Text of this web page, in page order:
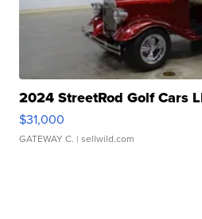
2024 StreetRod Golf Cars
$31,000
GATEWAY C. | sellwild.com